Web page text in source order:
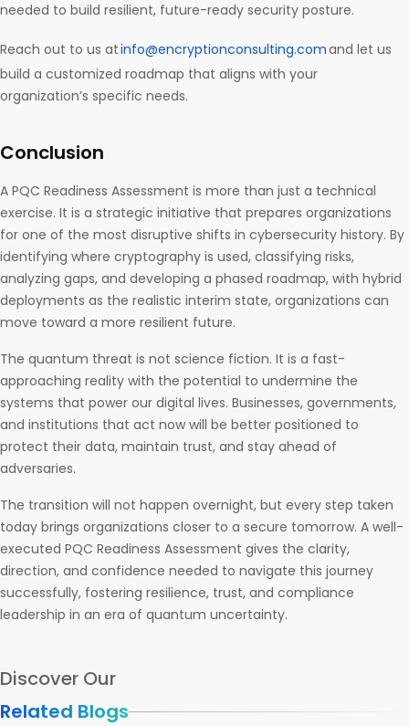
needed to build resilient, future-ready security posture.
Reach out to us atinfo@encryptionconsulting.comand let us
build a customized roadmap that aligns with your
organization’s specific needs.
Conclusion
A PQC Readiness Assessment is more than just a technical
exercise. It is a strategic initiative that prepares organizations
for one of the most disruptive shifts in cybersecurity history. By
identifying where cryptography is used, classifying risks,
analyzing gaps, and developing a phased roadmap, with hybrid
deployments as the realistic interim state, organizations can
move toward a more resilient future.
The quantum threat is not science fiction. It is a fast-
approaching reality with the potential to undermine the
systems that power our digital lives. Businesses, governments,
and institutions that act now will be better positioned to
protect their data, maintain trust, and stay ahead of
adversaries.
The transition will not happen overnight, but every step taken
today brings organizations closer to a secure tomorrow. A well-
executed PQC Readiness Assessment gives the clarity,
direction, and confidence needed to navigate this journey
successfully, fostering resilience, trust, and compliance
leadership in an era of quantum uncertainty.
Discover Our
Related Blogs